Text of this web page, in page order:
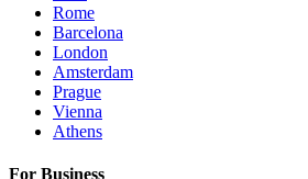
Rome
Barcelona
London
Amsterdam
Prague
Vienna
Athens
For Business